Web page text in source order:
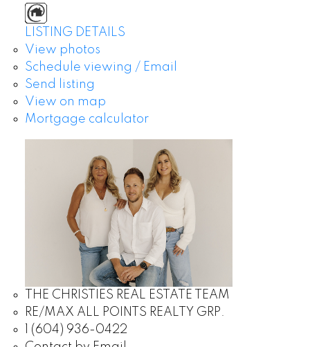
LISTING DETAILS
View photos
Schedule viewing / Email
Send listing
View on map
Mortgage calculator
THE CHRISTIES REAL ESTATE TEAM
RE/MAX ALL POINTS REALTY GRP.
1 (604) 936-0422